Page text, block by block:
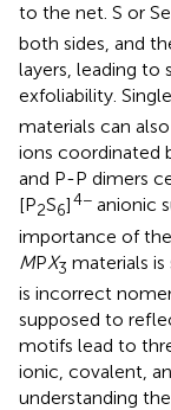
to the net. S or
both sides, and
layers, leading to
exfoliability.
materials can
ions coordinated
and P-P dimers
[P2S6]4− anionic
importance of
MPX3 materials
is incorrect
supposed to
motifs lead to
ionic, covalent,
understanding